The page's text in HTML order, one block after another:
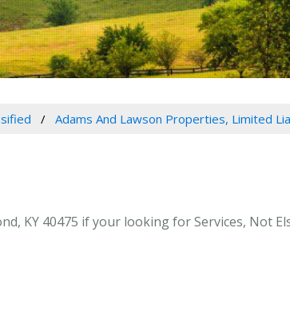
Adams And Lawson Properties, Limited
KY 40475 if your looking for Services, Not